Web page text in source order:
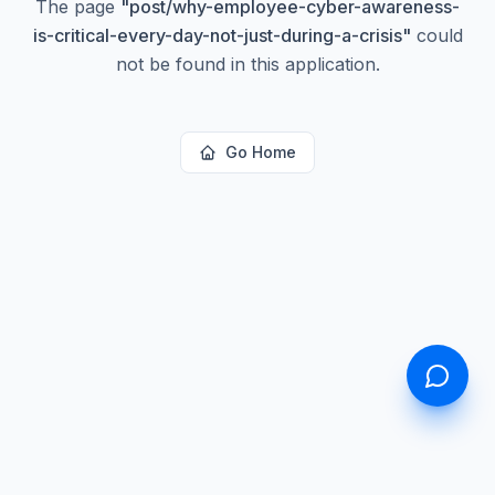
The page "post/why-employee-cyber-awareness-
is-critical-every-day-not-just-during-a-crisis" could
not be found in this application.
Go Home